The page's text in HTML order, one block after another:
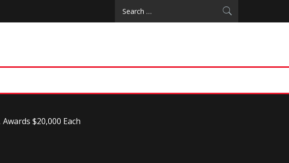
$20,000 Each